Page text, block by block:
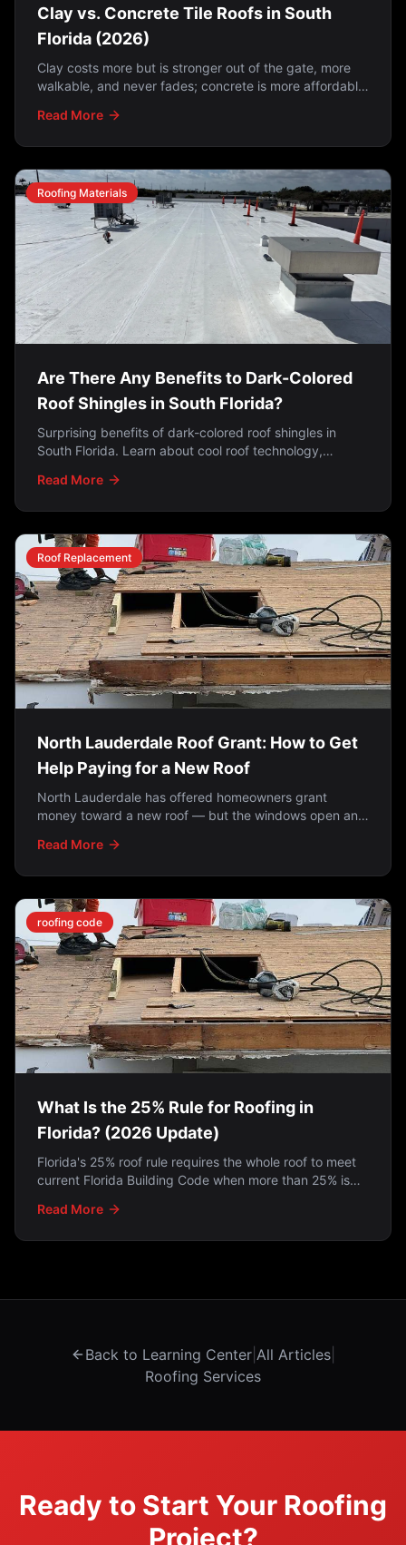
Clay vs. Concrete Tile Roofs in South
Florida (2026)
Clay costs more but is stronger out of the gate, more
walkable, and never fades; concrete is more affordable
underlayment matters just as much as the tile —
Read More
Roofing Materials
Are There Any Benefits to Dark-Colored
Roof Shingles in South Florida?
Surprising benefits of dark-colored roof shingles in
South Florida. Learn about cool roof technology,
energy efficiency facts, HVHZ requirements, aesthetic
Read More
Roof Replacement
North Lauderdale Roof Grant: How to Get
Help Paying for a New Roof
North Lauderdale has offered homeowners grant
money toward a new roof — but the windows open and
to do if you missed it.
Read More
roofing code
What Is the 25% Rule for Roofing in
Florida? (2026 Update)
Florida's 25% roof rule requires the whole roof to meet
current Florida Building Code when more than 25% is
law exempts roofs permitted on or after March 1, 2009.
Read More
Back to Learning Center All Articles
Roofing Services
Ready to Start Your Roofing
Project?